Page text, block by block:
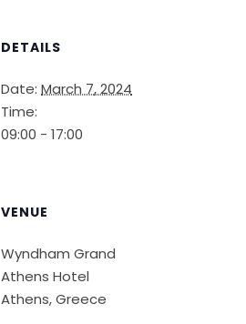
DETAILS
Date: March 7, 2024
Time:
09:00 - 17:00
VENUE
Wyndham Grand
Athens Hotel
Athens,Greece